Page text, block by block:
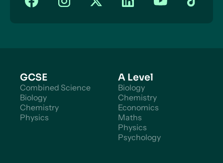
GCSE
Combined Science
Biology
Chemistry
Physics
A Level
Biology
Chemistry
Economics
Maths
Physics
Psychology